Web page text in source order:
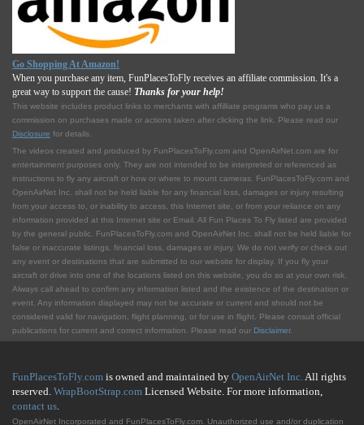
Go Shopping At Amazon!
When you purchase any item, FunPlacesToFly receives an affiliate commission. It's a
great way to support the cause! Thanks for your help!
This website includes product links to merchants with affilliate programs who pay us a
commission on purchases made or actions taken after clicking the link. Please read our
Disclosure for details.
The videos created and produced by FunPlacesToFly.com and OpenAirNet.com are for
entertainment purposes only. They are not intended to be interpreted or referenced as
instructions to fly any aircraft or how or where to mount cameras. FunPlacesToFly.com and
OpenAirNet Inc. shall not be held liable for any financial loss, damages or injury resulting
from your access to, or inability to access, this Internet site, or from your reliance on any
information provided at this Internet site or Email. All Fun Places To Fly listed are provided
by the general public. FunPlacesToFly.com and OpenAirNet Inc. shall not be held liable for
false or inaccurate listings, financial loss, damages or injury. We do not verify or check out
any event or destinations that are submitted to our website for display. If you fly your
aircraft or drive into one of the locations listed on this website, you do so at your own risk.
Always call ahead to confirm any information listed and the existence of the destination or
event. Any information displayed may not be accurate or current and should not be
considered valid for navigation, flight planning, or for use in flight. Please consult official
publications for current and correct information. Please read our Disclaimer.
FunPlacesToFly.com is owned and maintained by OpenAirNet Inc.All rights
reserved. WrapBootStrap.com Licensed Website. For more information,
contact us.
OpenAirNet Incorporated and FunPlacesToFly.com. Unauthorized use and/or duplication